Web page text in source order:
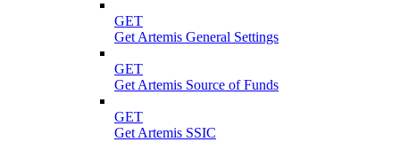
GET
Get Artemis General Settings
GET
Get Artemis Source of Funds
GET
Get Artemis SSIC